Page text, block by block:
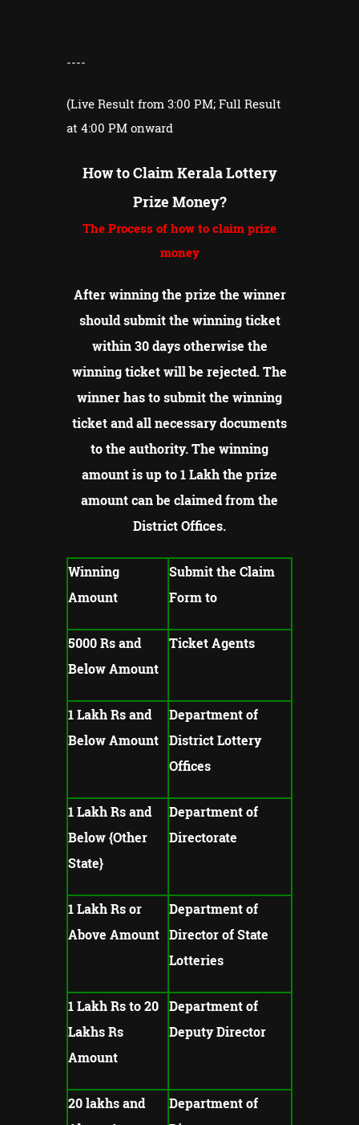
----
(Live Result from 3:00 PM; Full Result
at 4:00 PM onward
How to Claim Kerala Lottery
Prize Money?
The Process of how to claim prize
money
After winning the prize the winner
should submit the winning ticket
within 30 days otherwise the
winning ticket will be rejected.The
winner has to submit the winning
ticket and all necessary documents
to the authority.The winning
amount is up to 1 Lakh the prize
amount can be claimed from the
District Offices.
Winning
Amount
Submit the Claim
Form to
5000 Rs and
Below Amount
Ticket Agents
1 Lakh Rs and
Below Amount
Department of
District Lottery
Offices
1 Lakh Rs and
Below {Other
State}
Department of
Directorate
1 Lakh Rs or
Above Amount
Department of
Director of State
Lotteries
1 Lakh Rs to 20
Lakhs Rs
Amount
Department of
Deputy Director
20 lakhs and
Department of